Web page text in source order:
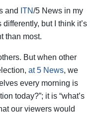
and ITN/5 News in my
but I think it’s
than most.
But when other
at 5 News, we
every morning is
today?”; it is “what’s
our viewers would